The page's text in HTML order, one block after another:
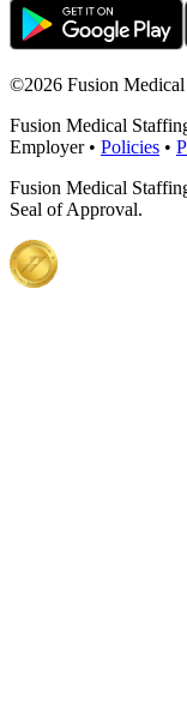
©2026 Fusion
Fusion Medical
Employer • Policies •
Fusion Medical
Seal of Approval.